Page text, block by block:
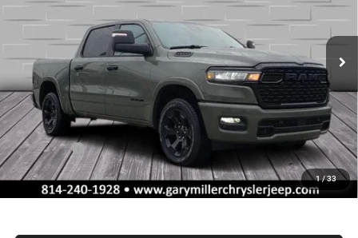
1/33
Gary Miller Chrysler Dodge Jeep Ram
VIN:
1C6SRFFP4TN377693Stock: R4055 Model: DT6H98
In Stock Ext. Int.
$10,795
SAVINGS
$55,515
FINAL PRICE
Less
MSRP:
$66,310
Dealer Discount:
-$3,328
RAM Offers:
-$7,957
Documentation Fee
+$490
Final Price
$55,515